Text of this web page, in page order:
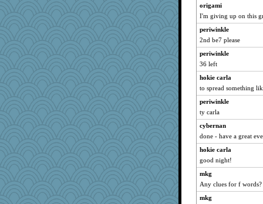
Jabber
NannyChris
TXZinnia
LonnieC
lalaland
craftylady
Sally-catlover
donnasc6dogs
LUHAN
origami
I'm giving up on this
periwinkle
2nd be7 please
periwinkle
36 left
hokie carla
to spread something
periwinkle
ty carla
cybernan
done - have a great
hokie carla
good night!
mkg
Any clues for f words?
mkg